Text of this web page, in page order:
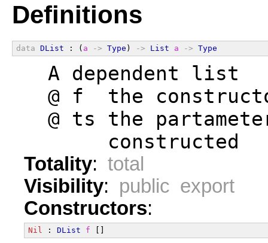
Definitions
data DList : ( a -> Type ) -> List a -> Type
  A dependent list
@ f  the
@ ts the
       constructed
Totality: total
Visibility: public export
Constructors:
Nil : DList f []